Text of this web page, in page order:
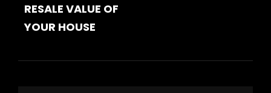
RESALE VALUE OF
YOUR HOUSE